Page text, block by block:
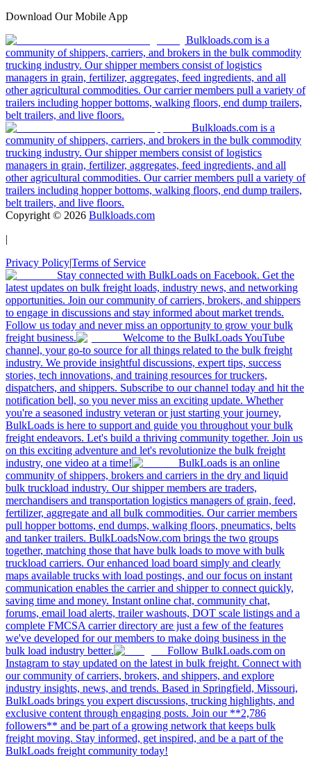
Download Our Mobile App
Bulkloads.com is a
community of shippers, carriers, and brokers in the bulk commodity
trucking industry. Our shipper members consist of logistics
managers in grain, fertilizer, aggregates, feed ingredients, and all
other agricultural commodities. Our carrier members pull a variety of
trailers including hopper bottoms, walking floors, end dump trailers,
belt trailers, and live floors.
Bulkloads.com is a
community of shippers, carriers, and brokers in the bulk commodity
trucking industry. Our shipper members consist of logistics
managers in grain, fertilizer, aggregates, feed ingredients, and all
other agricultural commodities. Our carrier members pull a variety of
trailers including hopper bottoms, walking floors, end dump trailers,
belt trailers, and live floors.
Copyright © 2026 Bulkloads.com
|
Privacy Policy|Terms of Service
Stay connected with BulkLoads on Facebook. Get the
latest updates on bulk freight loads, industry news, and networking
opportunities. Join our community of carriers, brokers, and shippers
to engage in discussions and stay informed about market trends.
Follow us today and never miss an opportunity to grow your bulk
freight business.
Welcome to the BulkLoads YouTube
channel, your go-to source for all things related to the bulk freight
industry. We provide insightful discussions, expert tips, success
stories, tech innovations, and training resources for truckers,
dispatchers, and shippers. Subscribe to our channel today and hit the
notification bell, so you never miss an exciting update. Whether
you're a seasoned industry veteran or just starting your journey,
BulkLoads is here to support and guide you throughout your bulk
freight endeavors. Let's build a thriving community together. Join us
on this exciting adventure and let's revolutionize the bulk freight
industry, one video at a time!
BulkLoads is an online
community of shippers, brokers and carriers in the dry and liquid
bulk truckload industry. Our shipper members are traders,
merchandisers and transportation logistics managers of grain, feed,
fertilizer, aggregate and all bulk commodities. Our carrier members
pull hopper bottoms, end dumps, walking floors, pneumatics, belts
and tanker trailers. BulkLoadsNow.com brings the two groups
together, matching those that have bulk loads to move with bulk
truckload carriers. Our enhanced load board simply and clearly
maps available trucks with load postings, and our focus on instant
communication enables the carrier and shipper to connect quickly,
saving time and money. Instant online chat, community chat,
forums, email load alerts, trailer washouts, DOT scale listings and a
complete FMCSA carrier directory are just a few of the features
we've developed for our members to make doing business in the
bulk load industry better.
Follow BulkLoads.com on
Instagram to stay updated on the latest in bulk freight. Connect with
our community of carriers, brokers, and shippers, and explore
industry insights, news, and trends. Based in Springfield, Missouri,
BulkLoads brings you expert discussions, trucking highlights, and
exclusive content through engaging posts. Join our **2,786
followers** and be part of a growing network that keeps bulk
freight moving. Stay informed, get inspired, and be a part of the
BulkLoads freight community today!